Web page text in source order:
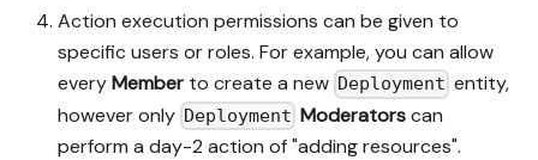
Action execution permissions can be given to
specific users or roles. For example, you can allow
everyMember to create a new Deployment entity,
however only Deployment Moderatorscan
perform a day-2 action of "adding resources".